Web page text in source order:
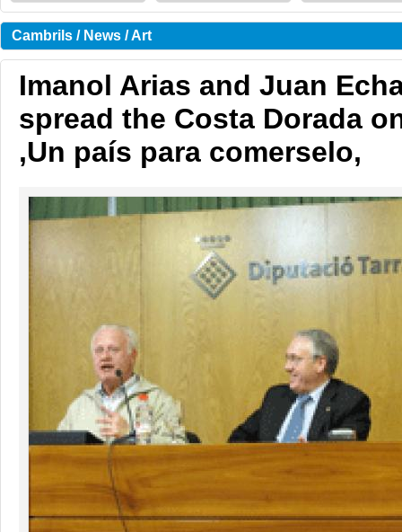
Cambrils / News / Art
Imanol Arias and Juan
spread the Costa Dorada
,Un país para comerselo,